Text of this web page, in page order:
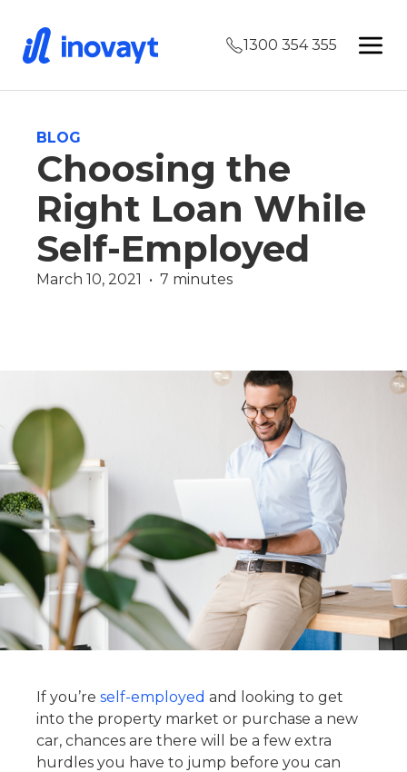
1300 354 355
BLOG
Choosing the
Right Loan While
Self-Employed
March 10, 2021  •  7 minutes
If you’re self-employed and looking to get
into the property market or purchase a new
car, chances are there will be a few extra
hurdles you have to jump before you can